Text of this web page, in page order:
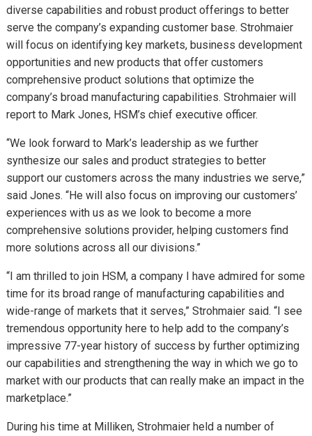
diverse capabilities and robust product offerings to better
serve the company’s expanding customer base. Strohmaier
will focus on identifying key markets, business development
opportunities and new products that offer customers
comprehensive product solutions that optimize the
company’s broad manufacturing capabilities. Strohmaier will
report to Mark Jones, HSM’s chief executive officer.
“We look forward to Mark’s leadership as we further
synthesize our sales and product strategies to better
support our customers across the many industries we serve,”
said Jones. “He will also focus on improving our customers’
experiences with us as we look to become a more
comprehensive solutions provider, helping customers find
more solutions across all our divisions.”
“I am thrilled to join HSM, a company I have admired for some
time for its broad range of manufacturing capabilities and
wide-range of markets that it serves,” Strohmaier said. “I see
tremendous opportunity here to help add to the company’s
impressive 77-year history of success by further optimizing
our capabilities and strengthening the way in which we go to
market with our products that can really make an impact in the
marketplace.”
During his time at Milliken, Strohmaier held a number of